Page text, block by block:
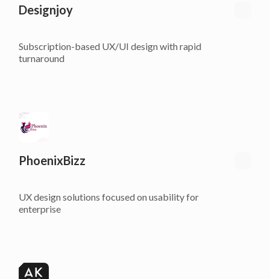
Designjoy
Subscription-based UX/UI design with rapid
turnaround
PhoenixBizz
UX design solutions focused on usability for
enterprise